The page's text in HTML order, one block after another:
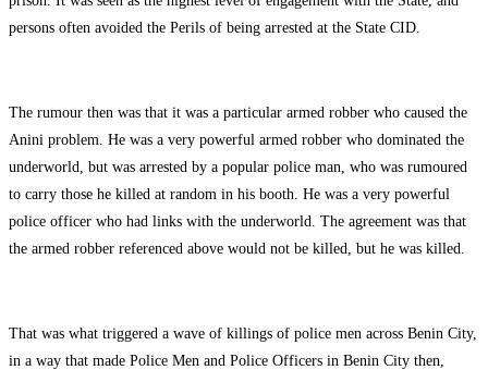
persons often avoided the Perils of being arrested at the State CID.
The rumour then was that it was a particular armed robber who caused the
Anini problem. He was a very powerful armed robber who dominated the
underworld, but was arrested by a popular police man, who was rumoured
to carry those he killed at random in his booth. He was a very powerful
police officer who had links with the underworld. The agreement was that
the armed robber referenced above would not be killed, but he was killed.
That was what triggered a wave of killings of police men across Benin City,
in a way that made Police Men and Police Officers in Benin City then,